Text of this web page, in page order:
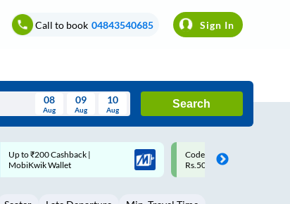
Call to book 04843540685 Sign In
Thu Fri Sat Sun
08
Aug
09
Aug
10
Aug
Search
Code: SMART | 10% off upto
Rs.50
Upto ₹200 off on each trip
Savings Card